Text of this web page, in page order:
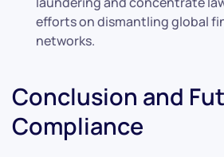
efforts on dismantling global
networks.
Conclusion and
Compliance